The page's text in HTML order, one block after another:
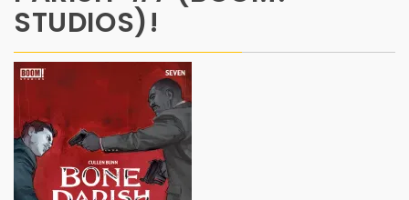
STUDIOS)!